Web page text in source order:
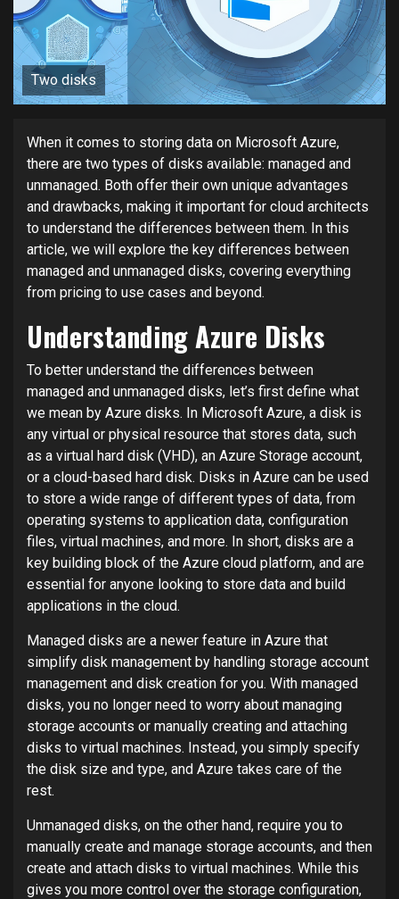
Two disks
When it comes to storing data on Microsoft Azure,
there are two types of disks available: managed and
unmanaged. Both offer their own unique advantages
and drawbacks, making it important for cloud architects
to understand the differences between them. In this
article, we will explore the key differences between
managed and unmanaged disks, covering everything
from pricing to use cases and beyond.
Understanding Azure Disks
To better understand the differences between
managed and unmanaged disks, let’s first define what
we mean by Azure disks. In Microsoft Azure, a disk is
any virtual or physical resource that stores data, such
as a virtual hard disk (VHD), an Azure Storage account,
or a cloud-based hard disk. Disks in Azure can be used
to store a wide range of different types of data, from
operating systems to application data, configuration
files, virtual machines, and more. In short, disks are a
key building block of the Azure cloud platform, and are
essential for anyone looking to store data and build
applications in the cloud.
Managed disks are a newer feature in Azure that
simplify disk management by handling storage account
management and disk creation for you. With managed
disks, you no longer need to worry about managing
storage accounts or manually creating and attaching
disks to virtual machines. Instead, you simply specify
the disk size and type, and Azure takes care of the
rest.
Unmanaged disks, on the other hand, require you to
manually create and manage storage accounts, and then
create and attach disks to virtual machines. While this
gives you more control over the storage configuration,